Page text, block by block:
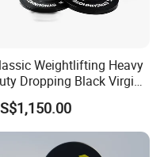
Hot Sell Weight
Weightlifting Heavy
Dropping Black Virgin
Bumper Plate for